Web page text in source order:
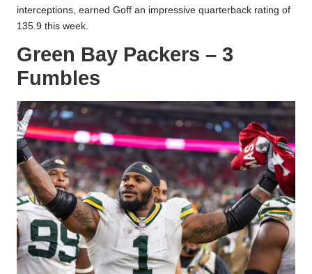
interceptions, earned Goff an impressive quarterback rating of
135.9 this week.
Green Bay Packers – 3
Fumbles